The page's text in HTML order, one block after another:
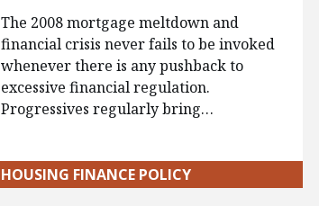
The 2008 mortgage meltdown and
financial crisis never fails to be invoked
whenever there is any pushback to
excessive financial regulation.
Progressives regularly bring…
HOUSING FINANCE POLICY